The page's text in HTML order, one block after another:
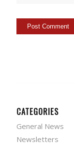
CATEGORIES
General News
Newsletters